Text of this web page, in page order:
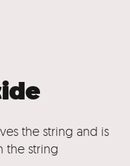
the string and is
the string